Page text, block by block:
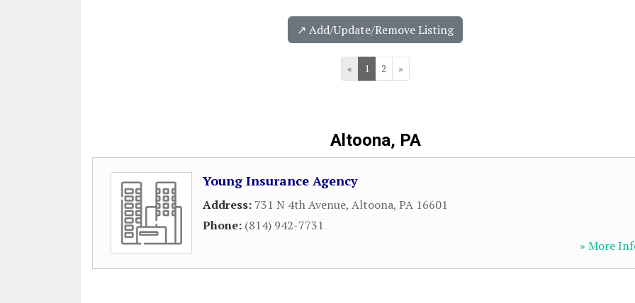
↗️ Add/Update/Remove Listing
« 1 2 »
Altoona, PA
Young Insurance Agency
Address: 731 N 4th Avenue, Altoona, PA 16601
Phone: (814) 942-7731
» More